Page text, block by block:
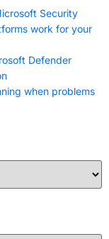
Security
work for your
Defender
when problems